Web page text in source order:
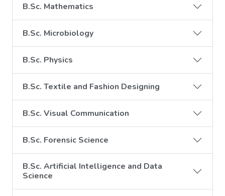
B.Sc. Mathematics
B.Sc. Microbiology
B.Sc. Physics
B.Sc. Textile and Fashion Designing
B.Sc. Visual Communication
B.Sc. Forensic Science
B.Sc. Artificial Intelligence and Data
Science